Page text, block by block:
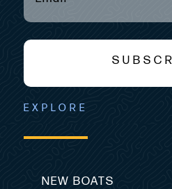
EXPLORE
NEW BOATS